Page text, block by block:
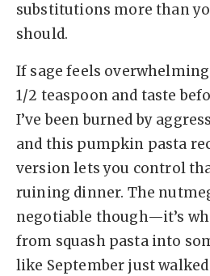
substitutions more than
should.
If sage feels
1/2 teaspoon and taste
I’ve been burned by
and this pumpkin pasta
version lets you control
ruining dinner. The
negotiable though—it’s
from squash pasta into
like September just